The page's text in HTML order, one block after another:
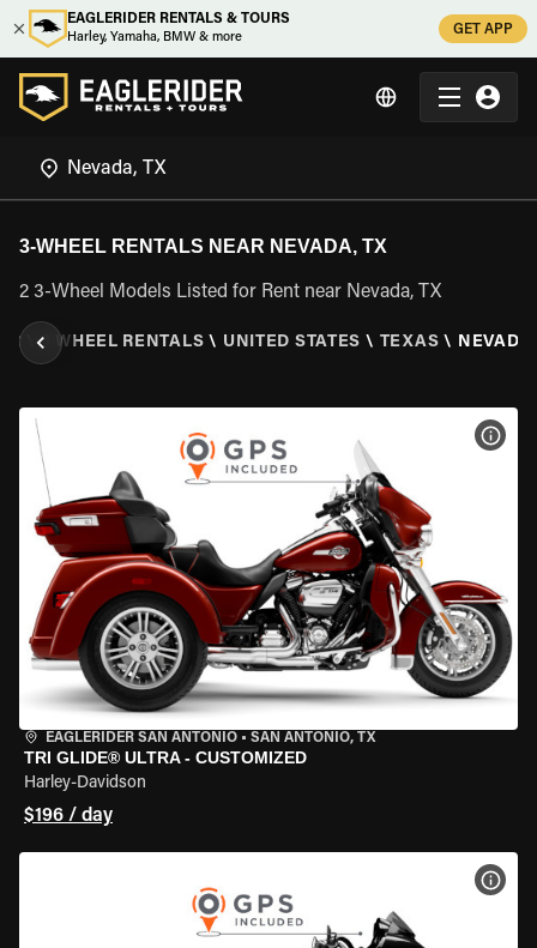
EAGLERIDER RENTALS & TOURS
Harley, Yamaha, BMW & more
GET APP
3-WHEEL RENTALS NEAR NEVADA, TX
2 3-Wheel Models Listed for Rent near Nevada, TX
3 WHEEL RENTALS \ UNITED STATES \ TEXAS \
EAGLERIDER SAN ANTONIO • SAN ANTONIO, TX
TRI GLIDE® ULTRA - CUSTOMIZED
Harley-Davidson
$196 / day